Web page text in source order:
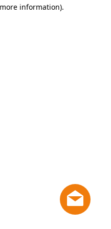
information).